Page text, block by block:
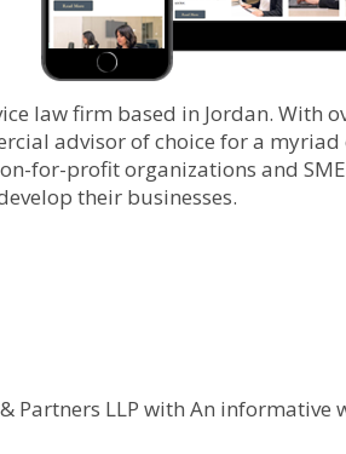
law firm based in Jordan. With
advisor of choice for a
for-profit organizations and
their businesses.
Partners LLP with An